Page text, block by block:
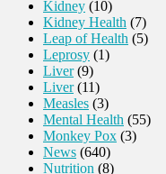
Kidney (10)
Kidney Health (7)
Leap of Health (5)
Leprosy (1)
Liver(9)
Liver(11)
Measles (3)
Mental Health (55)
Monkey Pox (3)
News (640)
Nutrition (8)